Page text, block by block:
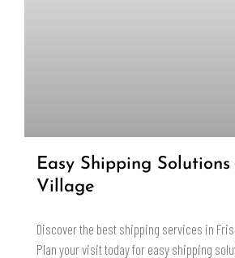
Easy Shipping
Village
Discover the best shipping services in
Plan your visit today for easy shipping